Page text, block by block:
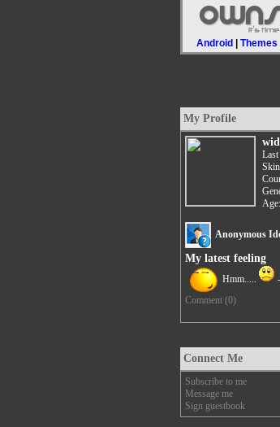
Android Themes
My Profile
Age:
Anonymous
My latest feeling
Hmm..... -
Comment (0)
Connect Me
Subscribe to me
Message me
Sign guestbook